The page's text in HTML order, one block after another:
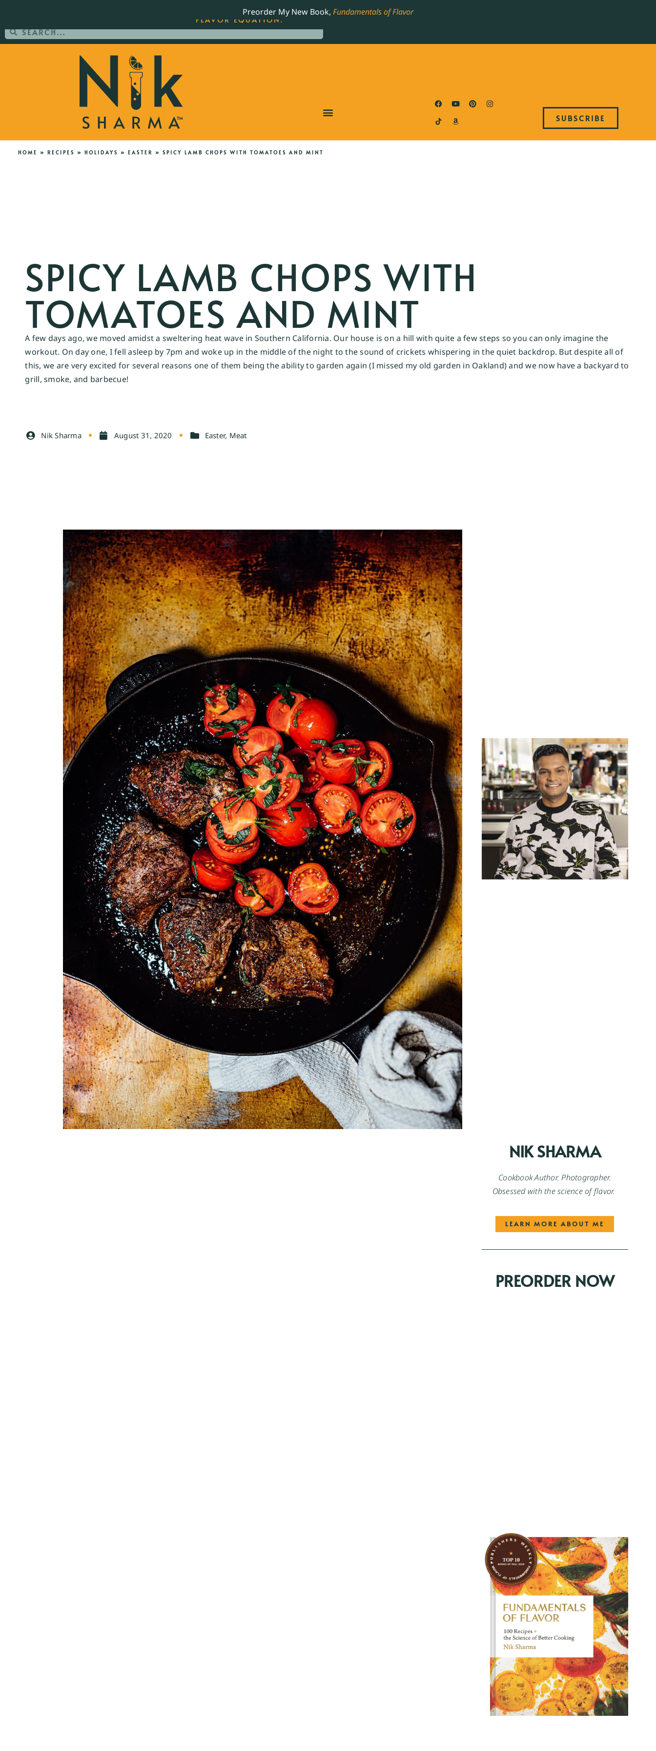
Preorder My New Book, Fundamentals of Flavor
SUBSCRIBE
HOME » RECIPES » HOLIDAYS » EASTER » SPICY LAMB CHOPS WITH TOMATOES AND MINT
SPICY LAMB CHOPS WITH
TOMATOES AND MINT
A few days ago, we moved amidst a sweltering heat wave in Southern California. Our house is on a hill with quite a few steps so you can only imagine the
workout. On day one, I fell asleep by 7pm and woke up in the middle of the night to the sound of crickets whispering in the quiet backdrop. But despite all of
this, we are very excited for several reasons one of them being the ability to garden again (I missed my old garden in Oakland) and we now have a backyard to
grill, smoke, and barbecue!
Nik Sharma August 31, 2020 Easter, Meat
NIK SHARMA
Cookbook Author. Photographer.
Obsessed with the science of flavor.
LEARN MORE ABOUT ME
PREORDER NOW
ORDER YOUR COPY OF THE BEST-SELLING JAMES BEARD NOMINATED COOKBOOK, THE
FLAVOR EQUATION.